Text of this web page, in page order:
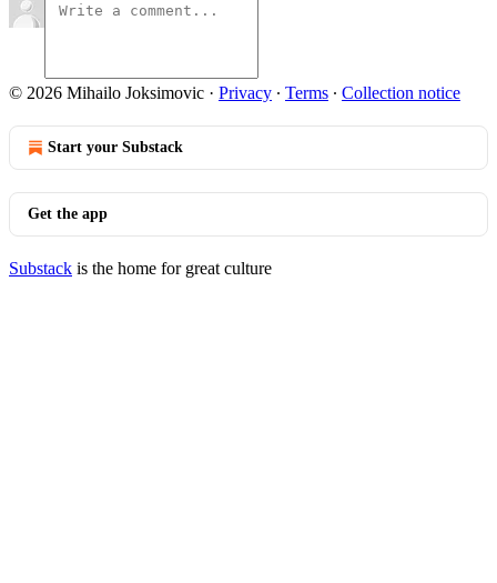
© 2026 Mihailo Joksimovic · Privacy ∙ Terms ∙ Collection notice
Start your Substack
Get the app
Substack is the home for great culture